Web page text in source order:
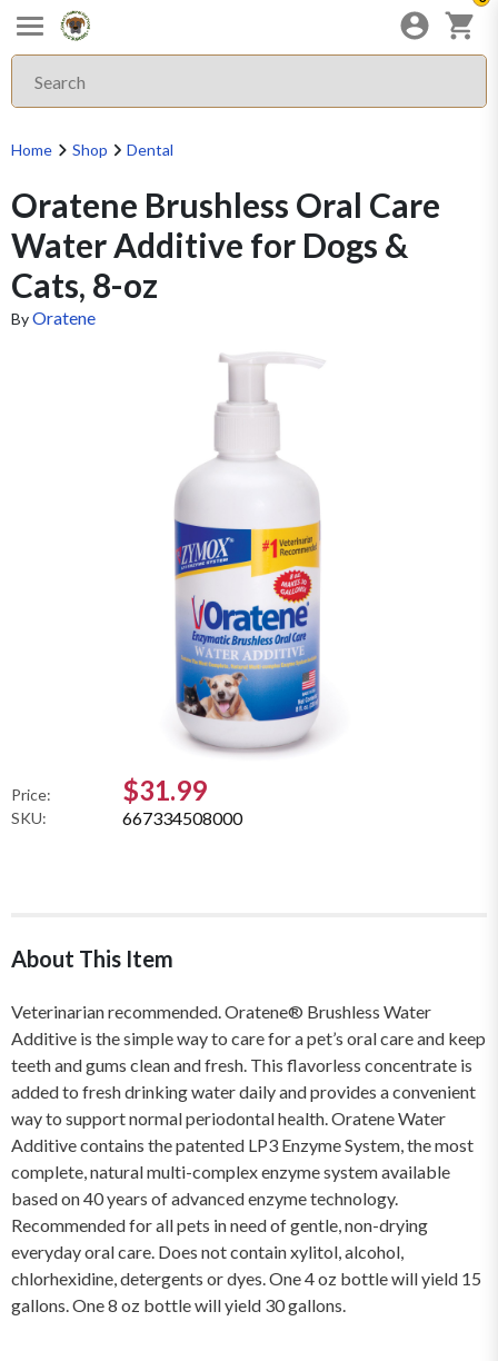
Home Shop Dental
Oratene Brushless Oral Care
Water Additive for Dogs &
Cats, 8-oz
ByOratene
Price: $31.99
SKU: 667334508000
About This Item
Veterinarian recommended. Oratene® Brushless Water
Additive is the simple way to care for a pet’s oral care and keep
teeth and gums clean and fresh. This flavorless concentrate is
added to fresh drinking water daily and provides a convenient
way to support normal periodontal health. Oratene Water
Additive contains the patented LP3 Enzyme System, the most
complete, natural multi-complex enzyme system available
based on 40 years of advanced enzyme technology.
Recommended for all pets in need of gentle, non-drying
everyday oral care. Does not contain xylitol, alcohol,
chlorhexidine, detergents or dyes. One 4 oz bottle will yield 15
gallons. One 8 oz bottle will yield 30 gallons.